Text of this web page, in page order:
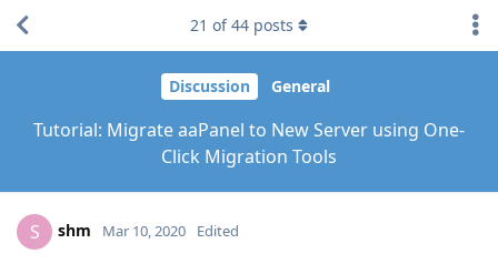
Discussion General
Tutorial: Migrate aaPanel to New Server using One-
Click Migration Tools
21 of44 posts
S shm Mar 10, 2020 Edited